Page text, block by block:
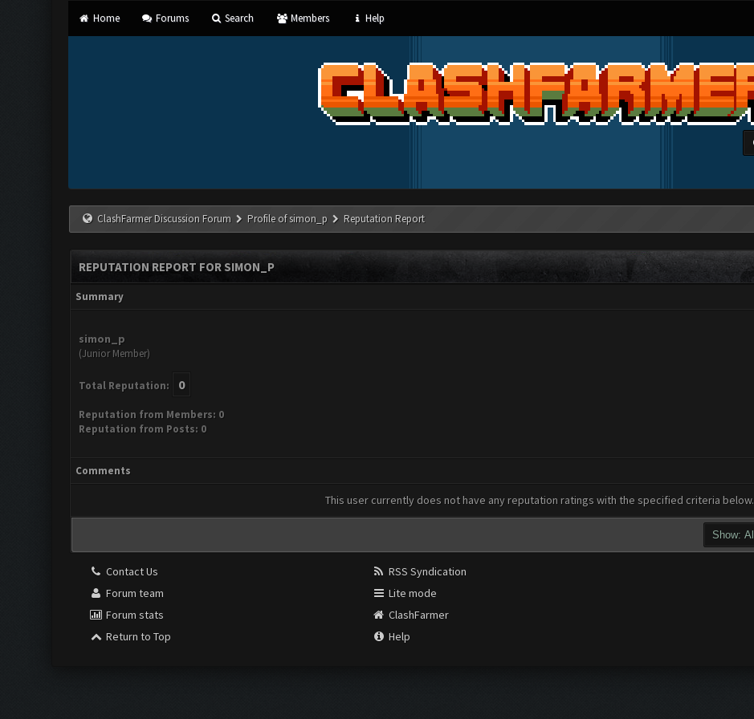
Home Forums Search Members Help
ClashFarmer Discussion Forum Profile of simon_p Reputation Report
REPUTATION REPORT FOR SIMON_P
Summary
simon_p
(Junior Member)
Total Reputation: 0
Reputation from Members: 0
Reputation from Posts: 0
Comments
This user currently does not have any reputation ratings with the specified criteria below.
Contact Us
Forum team
Forum stats
Return to Top
RSS Syndication
Lite mode
ClashFarmer
Help